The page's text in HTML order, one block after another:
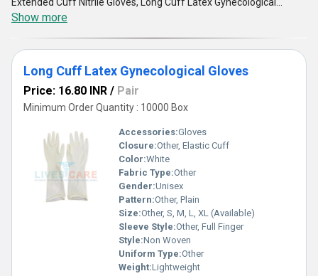
Gloves, and Disposable PE Gloves, each offering a hot deal when
compared to other alternatives due to their impeccable resistance
against chemicals, excellent tactile sensitivity, and superb
flexibility for both medical and industrial settings. You can
personalise your glove choices as we adapt to a variety of
specifications, ensuring a special fit for every professional
requirement. Constructed with the highest-grade materials, our
gloves are skin-friendly, powder-free, and designed for extended
wear, combining convenience and safety remarkably. We take
pride in our flawless quality control standards, making our Hand
Gloves some of the most reliable and durable in the market, which
distinguishes us from conventional options. With our supply ability
covering all of India and broader export networks across Africa
and the Middle East, we are dedicated to meeting diverse
application needs for Hand Gloves, ensuring outstanding value
and satisfaction for every client.
Show more
Long Cuff Latex Gynecological Gloves
Price: 16.80 INR / Pair
Minimum Order Quantity : 10000 Box
Accessories:Gloves
Closure:Other, Elastic Cuff
Color:White
Fabric Type:Other
Gender:Unisex
Pattern:Other, Plain
Size:Other, S, M, L, XL (Available)
Sleeve Style:Other, Full Finger
Style:Non Woven
Uniform Type:Other
Weight:Lightweight